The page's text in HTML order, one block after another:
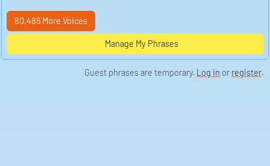
80,486 More Voices
Manage My Phrases
Guest phrases are temporary. Log in or register.